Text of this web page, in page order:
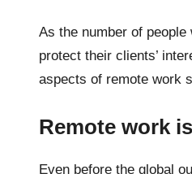
As the number of
protect their clients’
aspects of remote work
Remote work
Even before the global